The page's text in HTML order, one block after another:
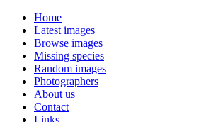
Home
Latest images
Browse images
Missing species
Random images
Photographers
About us
Contact
Links